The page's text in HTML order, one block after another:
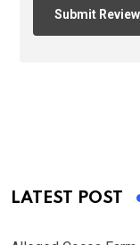
LATEST POST